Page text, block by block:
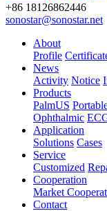
+86 18126862446
sonostar@sonostar.net
About
Profile
News
Activity Notice
Products
PalmUS
Ophthalmic
Application
Solutions Cases
Service
Customized
Cooperation
Market
Contact